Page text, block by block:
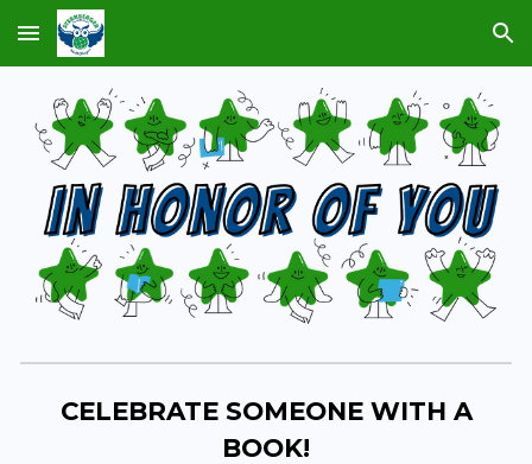
Skip to main content Skip to navigation
CELEBRATE SOMEONE WITH A
BOOK!